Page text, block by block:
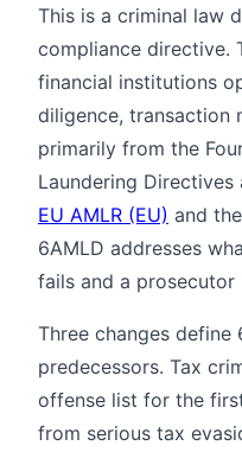
This is a criminal law
compliance directive.
financial institutions
diligence, transaction
primarily from the
Laundering
EU AMLR (EU) and
6AMLD addresses
fails and a prosecutor
Three changes
predecessors. Tax
offense list for the
from serious tax